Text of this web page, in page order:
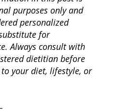
purposes only and
personalized
for
Always consult with
dietitian before
your diet, lifestyle, or